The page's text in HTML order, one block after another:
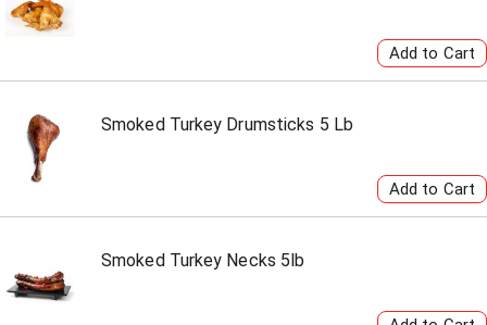
Smoked Turkey Drumsticks 5 Lb
Smoked Turkey Necks 5lb